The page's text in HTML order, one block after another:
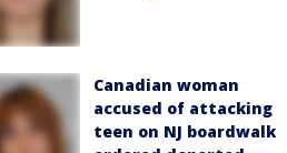
Canadian woman
accused of attacking
teen on NJ boardwalk